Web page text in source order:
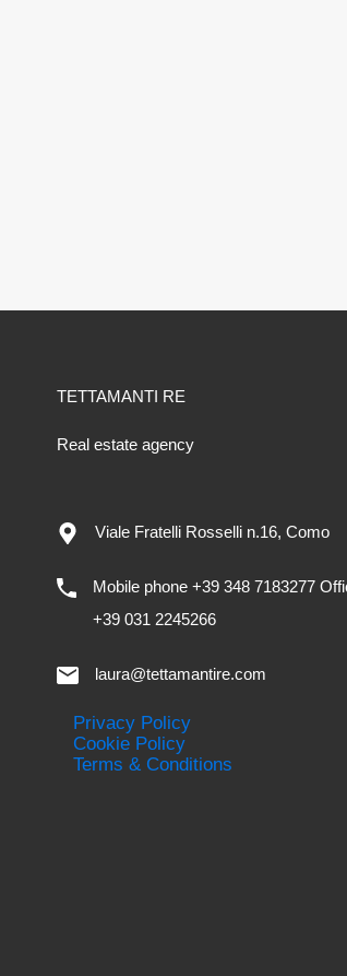
TETTAMANTI RE
Real estate agency
Viale Fratelli Rosselli n.16, Como
Mobile phone +39 348 7183277
+39 031 2245266
laura@tettamantire.com
Privacy Policy
Cookie Policy
Terms & Conditions